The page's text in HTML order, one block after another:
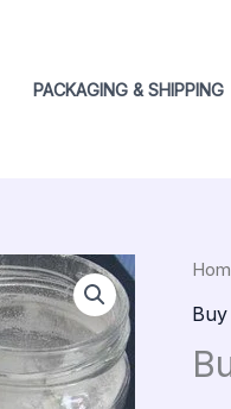
PACKAGING & SHIPPING
Buy